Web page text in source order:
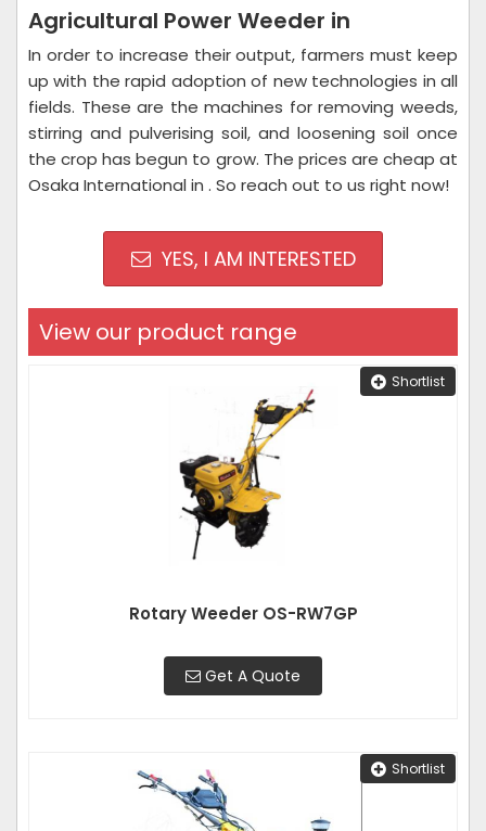
Agricultural Power Weeder in
In order to increase their output, farmers must keep
up with the rapid adoption of new technologies in all
fields. These are the machines for removing weeds,
stirring and pulverising soil, and loosening soil once
the crop has begun to grow. The prices are cheap at
Osaka International in . So reach out to us right now!
YES, I AM INTERESTED
View our product range
Shortlist
Rotary Weeder OS-RW7GP
Get A Quote
Shortlist